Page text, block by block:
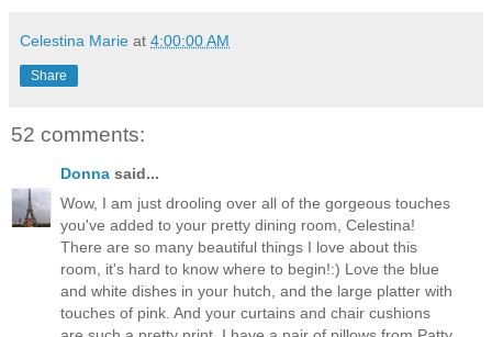
Celestina Marie at 4:00:00 AM
Share
52 comments:
Donna said...
Wow, I am just drooling over all of the gorgeous touches
you've added to your pretty dining room, Celestina!
There are so many beautiful things I love about this
room, it's hard to know where to begin!:) Love the blue
and white dishes in your hutch, and the large platter with
touches of pink. And your curtains and chair cushions